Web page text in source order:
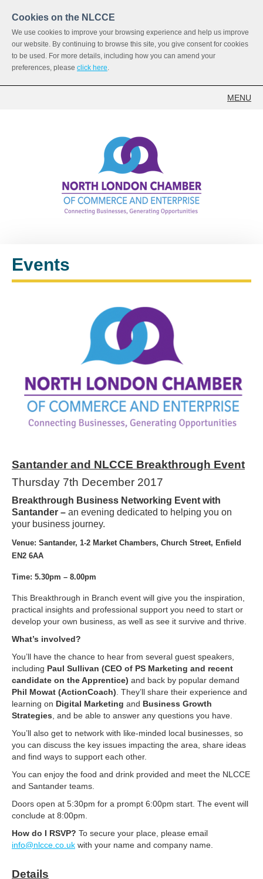
Cookies on the NLCCE
We use cookies to improve your browsing experience and help us improve
our website. By continuing to browse this site, you give consent for cookies
to be used. For more details, including how you can amend your
preferences, please click here.
MENU
Events
Santander and NLCCE Breakthrough Event
Thursday 7th December 2017
Breakthrough Business Networking Event with
Santander – an evening dedicated to helping you on
your business journey.
Venue: Santander, 1-2 Market Chambers, Church Street, Enfield
EN2 6AA
Time: 5.30pm – 8.00pm
This Breakthrough in Branch event will give you the inspiration,
practical insights and professional support you need to start or
develop your own business, as well as see it survive and thrive.
What’s involved?
You’ll have the chance to hear from several guest speakers,
including Paul Sullivan (CEO of PS Marketing and recent
candidate on the Apprentice) and back by popular demand
Phil Mowat (ActionCoach) . They’ll share their experience and
learning on Digital Marketing and Business Growth
Strategies , and be able to answer any questions you have.
You’ll also get to network with like-minded local businesses, so
you can discuss the key issues impacting the area, share ideas
and find ways to support each other.
You can enjoy the food and drink provided and meet the NLCCE
and Santander teams.
Doors open at 5:30pm for a prompt 6:00pm start. The event will
conclude at 8:00pm.
How do I RSVP? To secure your place, please email
info@nlcce.co.uk with your name and company name.
Details